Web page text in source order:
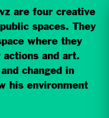
are four creative
spaces. They
where they
and art.
changed in
his environment